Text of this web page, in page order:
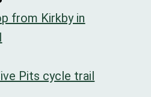
from Kirkby in
Pits cycle trail